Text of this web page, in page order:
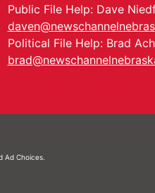
Public File Help: Dave
Political File Help: Brad
Ad Choices.